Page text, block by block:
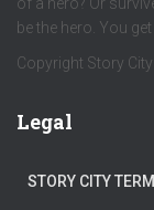
be the hero. You
Copyright Story
Legal
STORY CITY